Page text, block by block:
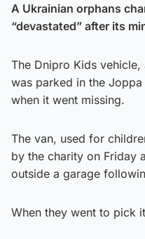
A Ukrainian orphans
“devastated” after its
The Dnipro Kids vehicle,
was parked in the
when it went missing.
The van, used for
by the charity on Friday
outside a garage
When they went to pick